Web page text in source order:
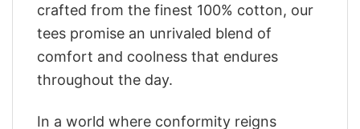
crafted from the finest 100% cotton, our
tees promise an unrivaled blend of
comfort and coolness that endures
throughout the day.
In a world where conformity reigns